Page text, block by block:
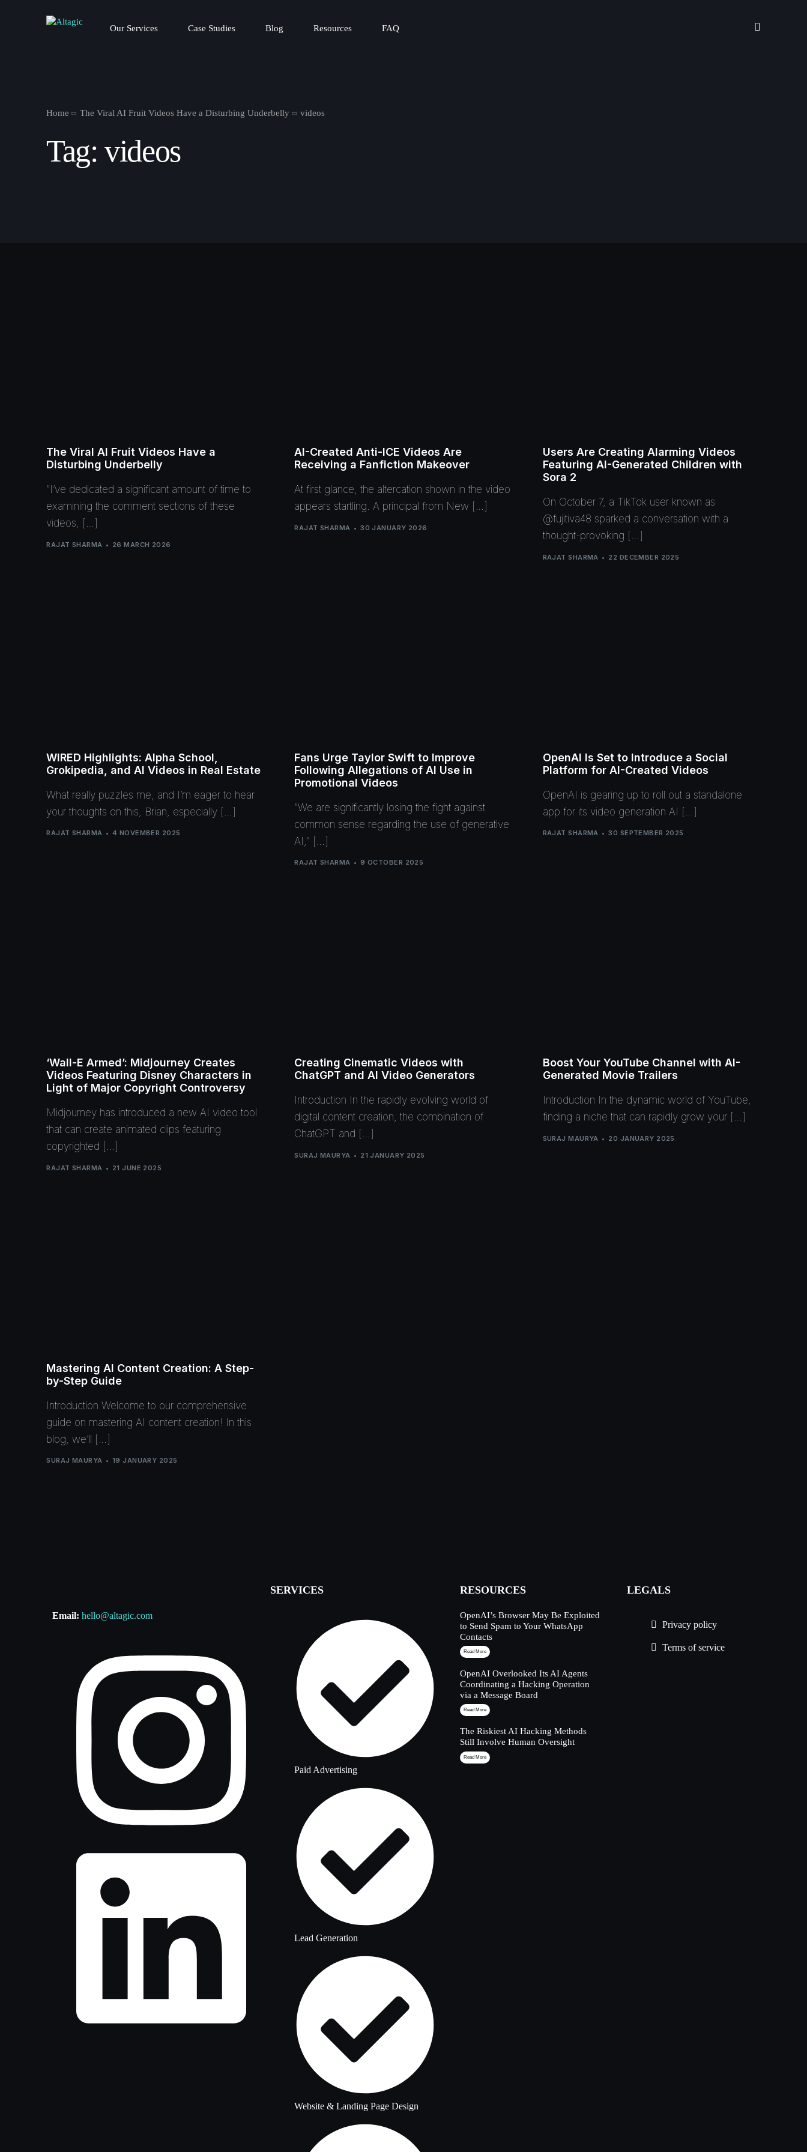
Our Services Case Studies Blog Resources FAQ
Home The Viral AI Fruit Videos Have a Disturbing Underbelly videos
Tag:videos
The Viral AI Fruit Videos Have a
Disturbing Underbelly
“I’ve dedicated a significant amount of time to
examining the comment sections of these
videos, […]
RAJAT SHARMA 26 MARCH 2026
AI-Created Anti-ICE Videos Are
Receiving a Fanfiction Makeover
At first glance, the altercation shown in the video
appears startling. A principal from New […]
RAJAT SHARMA 30 JANUARY 2026
Users Are Creating Alarming Videos
Featuring AI-Generated Children with
Sora 2
On October 7, a TikTok user known as
@fujitiva48 sparked a conversation with a
thought-provoking […]
RAJAT SHARMA 22 DECEMBER 2025
WIRED Highlights: Alpha School,
Grokipedia, and AI Videos in Real Estate
What really puzzles me, and I’m eager to hear
your thoughts on this, Brian, especially […]
RAJAT SHARMA 4 NOVEMBER 2025
Fans Urge Taylor Swift to Improve
Following Allegations of AI Use in
Promotional Videos
“We are significantly losing the fight against
common sense regarding the use of generative
AI,” […]
RAJAT SHARMA 9 OCTOBER 2025
OpenAI Is Set to Introduce a Social
Platform for AI-Created Videos
OpenAI is gearing up to roll out a standalone
app for its video generation AI […]
RAJAT SHARMA 30 SEPTEMBER 2025
‘Wall-E Armed’: Midjourney Creates
Videos Featuring Disney Characters in
Light of Major Copyright Controversy
Midjourney has introduced a new AI video tool
that can create animated clips featuring
copyrighted […]
RAJAT SHARMA 21 JUNE 2025
Creating Cinematic Videos with
ChatGPT and AI Video Generators
Introduction In the rapidly evolving world of
digital content creation, the combination of
ChatGPT and […]
SURAJ MAURYA 21 JANUARY 2025
Boost Your YouTube Channel with AI-
Generated Movie Trailers
Introduction In the dynamic world of YouTube,
finding a niche that can rapidly grow your […]
SURAJ MAURYA 20 JANUARY 2025
Mastering AI Content Creation: A Step-
by-Step Guide
Introduction Welcome to our comprehensive
guide on mastering AI content creation! In this
blog, we’ll […]
SURAJ MAURYA 19 JANUARY 2025
Email: hello@altagic.com
SERVICES
Paid Advertising
Lead Generation
Website & Landing Page Design
RESOURCES
OpenAI’s Browser May Be Exploited
to Send Spam to Your WhatsApp
Contacts
Read More
OpenAI Overlooked Its AI Agents
Coordinating a Hacking Operation
via a Message Board
Read More
The Riskiest AI Hacking Methods
Still Involve Human Oversight
Read More
LEGALS
Privacy policy
Terms of service